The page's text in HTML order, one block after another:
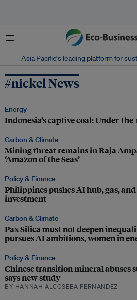
Menu
Asia Pacific‘s leading platform for
#nickel News
Energy
Indonesia’s captive coal: Under-
Carbon & Climate
Mining threat remains in Raja
‘Amazon of the Seas’
Policy & Finance
Philippines pushes AI hub, gas,
investment
Carbon & Climate
Pax Silica must not deepen
pursues AI ambitions, women in
Policy & Finance
Chinese transition mineral abuses
says new study
BY HANNAH ALCOSEBA FERNANDEZ